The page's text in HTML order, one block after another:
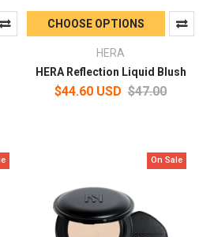
CHOOSE OPTIONS
HERA
HERA Reflection Liquid Blush
$44.60 USD $47.00
On Sale